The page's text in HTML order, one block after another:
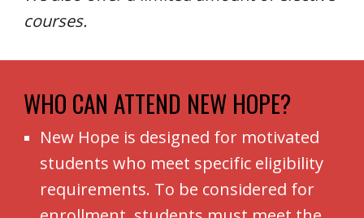
courses.
WHO CAN ATTEND NEW HOPE?
New Hope is designed for motivated
students who meet specific eligibility
requirements. To be considered for